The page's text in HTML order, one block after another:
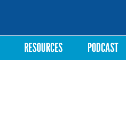
RESOURCES PODCAST